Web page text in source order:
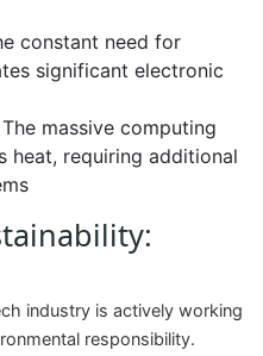
constant need for
significant electronic
The massive computing
heat, requiring additional
industry is actively working
responsibility.